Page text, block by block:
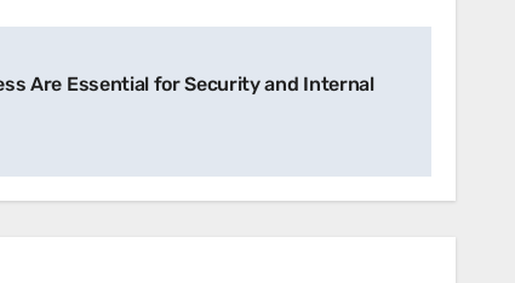
Are Essential for Security and Internal